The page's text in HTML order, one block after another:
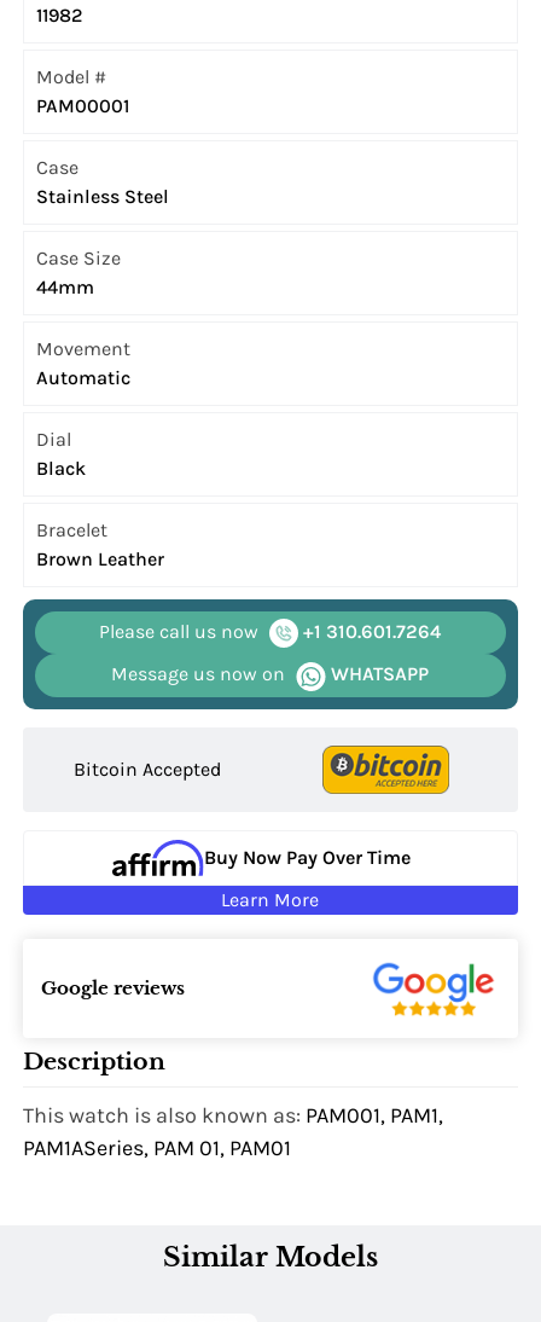
11982
Model #
PAM00001
Case
Stainless Steel
Case Size
44mm
Movement
Automatic
Dial
Black
Bracelet
Brown Leather
Please call us now
+1 310.601.7264
Message us now on
WHATSAPP
Bitcoin Accepted
Buy Now Pay Over Time
Learn More
Google reviews
Description
This watch is also known as: PAM001, PAM1,
PAM1ASeries, PAM 01, PAM01
Similar Models